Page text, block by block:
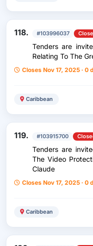
118. #103996037
Tenders are
Relating To The
Closes Nov 17, 2025 · 0
Caribbean
119. #103915700
Tenders are
The Video
Claude
Closes Nov 17, 2025 · 0
Caribbean